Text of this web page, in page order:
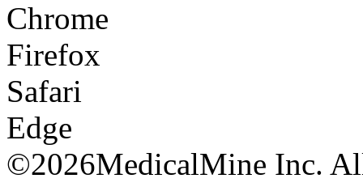
Chrome
Firefox
Safari
Edge
©2026MedicalMine Inc.